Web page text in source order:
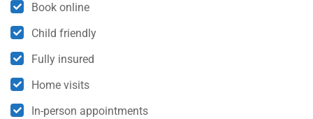
Book online
Child friendly
Fully insured
Home visits
In-person appointments